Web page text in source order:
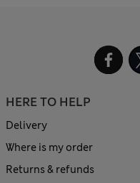
HERE TO HELP
Delivery
Where is my order
Returns & refunds